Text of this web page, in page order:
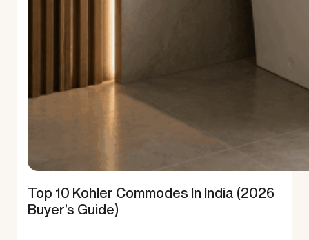
Top 10 Kohler Commodes In India (2026
Buyer’s Guide)